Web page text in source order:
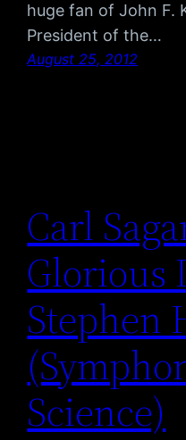
huge fan of John F.
President of the…
August 25, 2012
Carl
Glorious
Stephen
Science)